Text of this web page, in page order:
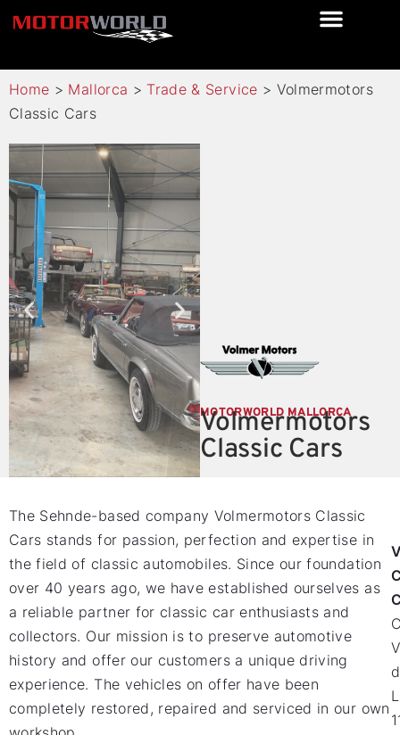
Home > Mallorca > Trade & Service > Volmermotors
Classic Cars
MOTORWORLD MALLORCA
Volmermotors
Classic Cars
The Sehnde-based company Volmermotors Classic
Cars stands for passion, perfection and expertise in
the field of classic automobiles. Since our foundation
over 40 years ago, we have established ourselves as
a reliable partner for classic car enthusiasts and
collectors. Our mission is to preserve automotive
history and offer our customers a unique driving
experience. The vehicles on offer have been
completely restored, repaired and serviced in our own